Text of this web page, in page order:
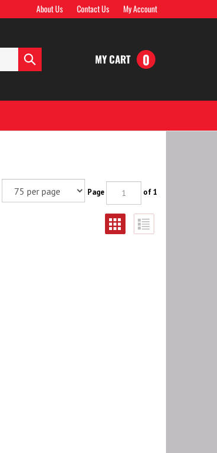
About Us Contact Us My Account
Submit
search
MY CART 0
Page of 1